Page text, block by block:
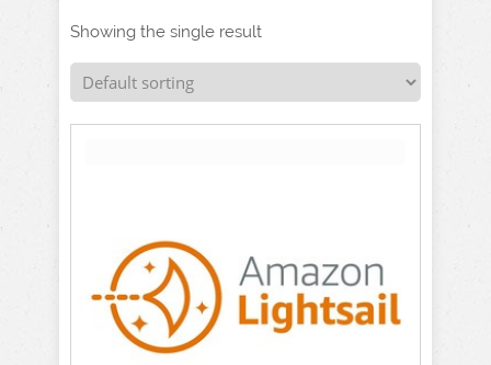
Showing the single result